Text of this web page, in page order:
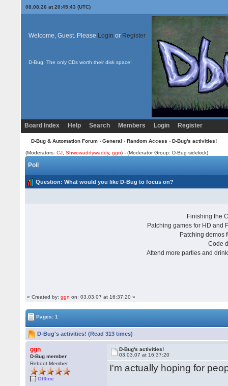
08.08.26 at 20:45:43 (UTC)
Welcome, Guest. Please Login or Register
D-Bug: The only CDs worth their disk space!
Board Index Help Search Members Login Register
D-Bug & Automation Forum› General › Random Access › D-Bug's activities!
(Moderators:CJ ,Shwowaddywaddy,ggn) - (Moderator Group: D-Bug sidekick)
Poll
Question: What would you like D-Bug to focus on?
Finishing the
Patching games for HD
Patching
Code
Attend more parties and
« Created by:ggn on: 03.03.07 at 16:37:20 »
Pages: 1
D-Bug's activities! (Read 313 times)
ggn
D-Bug member
Reboot Member
Offline
D-Bug's activities!
03.03.07 at 16:37:20
I'm actually hoping for